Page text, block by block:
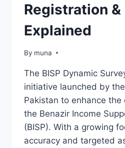
Registration &
Explained
By muna
March 14, 2026
The BISP Dynamic
initiative launched by
Pakistan to enhance
the Benazir Income
(BISP). With a growing
accuracy and targeted